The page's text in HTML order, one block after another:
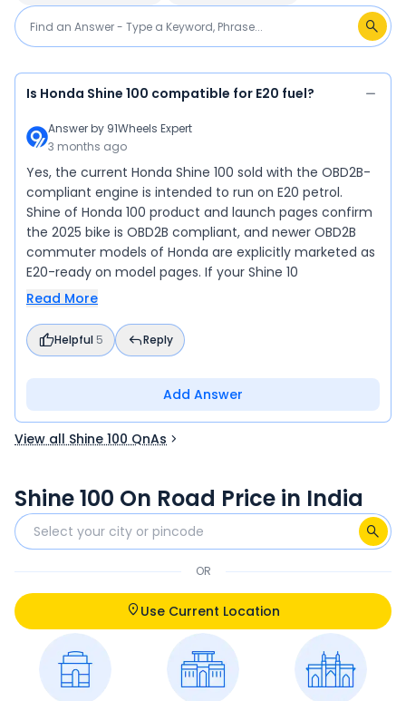
Is Honda Shine 100 compatible for E20 fuel?
Answer by 91Wheels Expert
3 months ago
Yes, the current Honda Shine 100 sold with the OBD2B-
compliant engine is intended to run on E20 petrol.
Shine of Honda 100 product and launch pages confirm
the 2025 bike is OBD2B compliant, and newer OBD2B
commuter models of Honda are explicitly marketed as
E20-ready on model pages. If your Shine 10
Read More
Helpful 5 Reply
Add Answer
View all Shine 100 QnAs
Shine 100 On Road Price in India
OR
Use Current Location